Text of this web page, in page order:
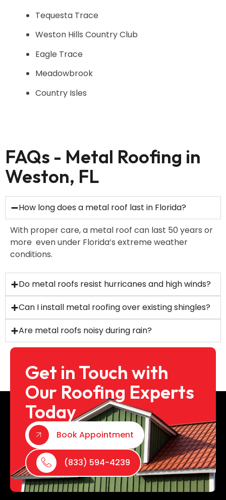
Tequesta Trace
Weston Hills Country Club
Eagle Trace
Meadowbrook
Country Isles
FAQs - Metal Roofing in
Weston, FL
How long does a metal roof last in Florida?
With proper care, a metal roof can last 50 years or
more even under Florida’s extreme weather
conditions.
Do metal roofs resist hurricanes and high winds?
Can I install metal roofing over existing shingles?
Are metal roofs noisy during rain?
Get in Touch with
Our Roofing Experts
Today
Book Appointment
(833) 594-4239